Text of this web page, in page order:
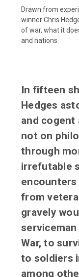
Drawn from
winner Chris
of war, what it
and nations.
In fifteen
Hedges
and cogent
not on
through
irrefutable
from
gravely
War, to
to soldiers
among